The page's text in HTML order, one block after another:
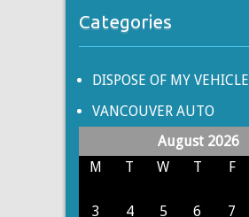
Categories
DISPOSE OF MY VEHICLE
VANCOUVER AUTO
August 2026
M
T W T F
3
4 5 6 7